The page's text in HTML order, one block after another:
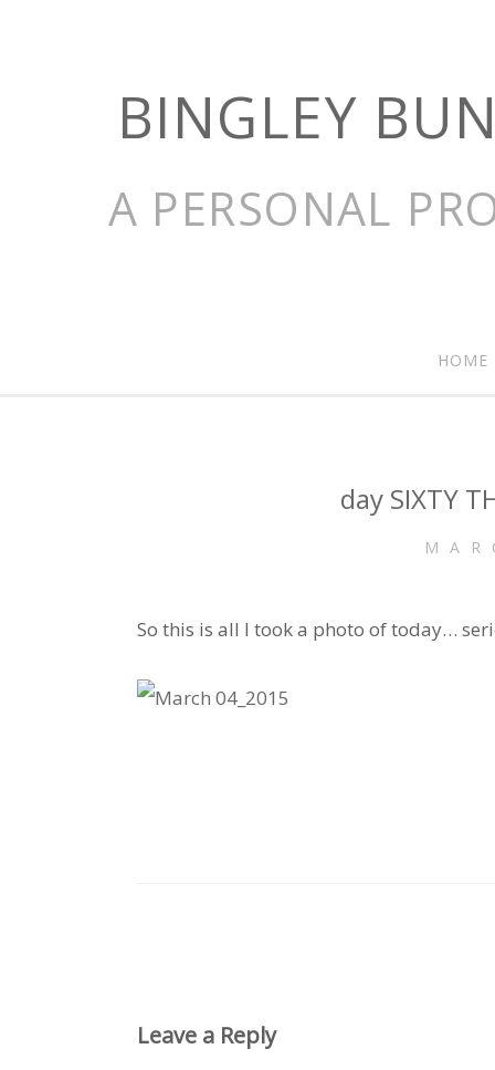
BINGLEY
A PERSONAL
HOME
day SIXTY
So this is all I took a photo of today…
Leave a Reply